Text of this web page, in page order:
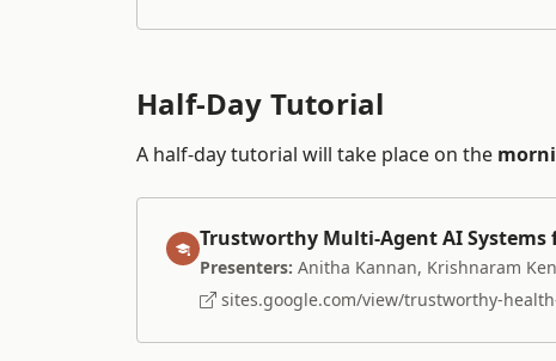
Half-Day Tutorial
A half-day tutorial will take place on the
Trustworthy Multi-Agent AI Systems
Presenters: Anitha Kannan, Krishnaram
sites.google.com/view/trustworthy-